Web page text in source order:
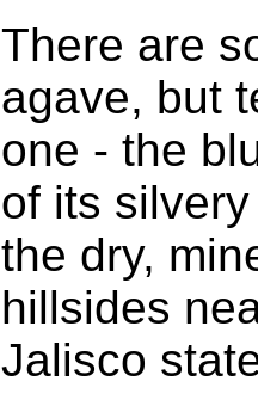
There are
agave, but
one - the
of its
the dry,
hillsides
Jalisco